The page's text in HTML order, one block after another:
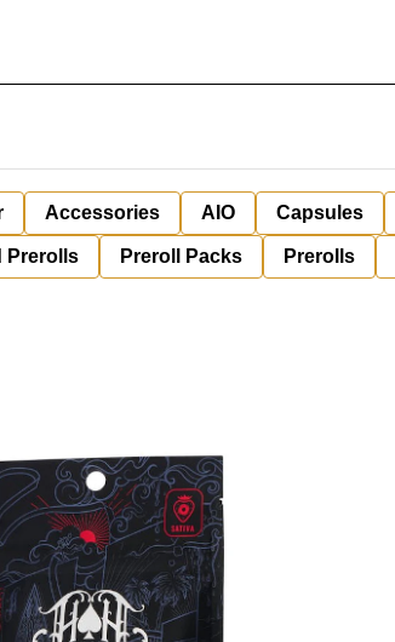
Accessories AIO Capsules
Prerolls Preroll Packs Prerolls